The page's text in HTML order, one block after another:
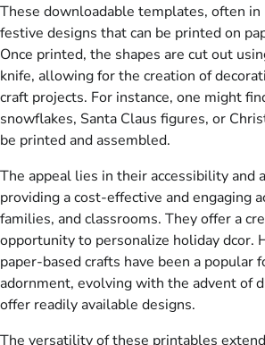
These downloadable templates, often in
festive designs that can be printed on
Once printed, the shapes are cut out
knife, allowing for the creation of
craft projects. For instance, one might
snowflakes, Santa Claus figures, or
be printed and assembled.
The appeal lies in their accessibility and
providing a cost-effective and engaging
families, and classrooms. They offer a
opportunity to personalize holiday dcor.
paper-based crafts have been a popular
adornment, evolving with the advent of
offer readily available designs.
The versatility of these printables